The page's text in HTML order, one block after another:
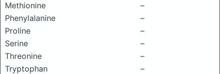
Methionine
–
Phenylalanine
–
Proline
–
Serine
–
Threonine
–
Tryptophan
–